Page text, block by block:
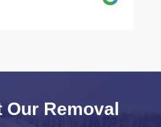
Our Removal